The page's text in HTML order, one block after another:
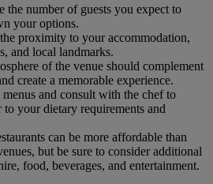
the number of guests you expect to
your options.
proximity to your accommodation,
and local landmarks.
of the venue should complement
create a memorable experience.
menus and consult with the chef to
to your dietary requirements and
can be more affordable than
but be sure to consider additional
food, beverages, and entertainment.